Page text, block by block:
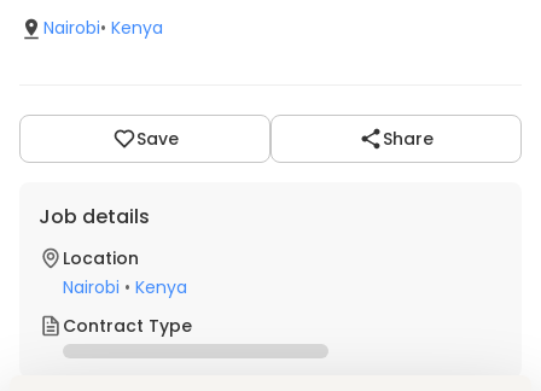
Nairobi• Kenya
Save Share
Job details
Location
Nairobi • Kenya
Contract Type